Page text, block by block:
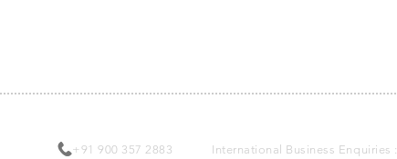
+91 900 357 2883 International Business Enquiries :